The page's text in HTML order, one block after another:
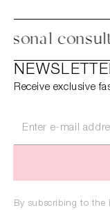
Personal
Receive exclusive
By subscribing to the